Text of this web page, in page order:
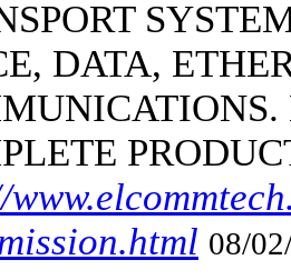
DATA,
08/